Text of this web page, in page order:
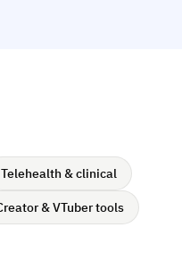
Telehealth & clinical
& VTuber tools